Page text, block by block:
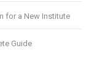
for a New Institute
Guide